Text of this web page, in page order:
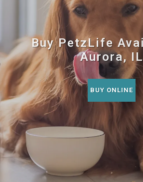
Buy PetzLife
Aurora, IL
BUY ONLINE